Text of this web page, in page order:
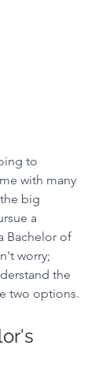
to
with many
big
a
Bachelor of
worry;
the
two options.